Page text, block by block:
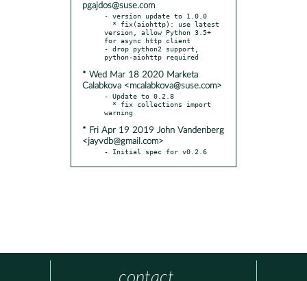
pgajdos@suse.com
- version update to 1.0.0
version, allow Python 3.5+
for async http client
- drop python2 support,
* Wed Mar 18 2020 Marketa
Calabkova <mcalabkova@suse.com>
- Update to 0.2.8
* Fri Apr 19 2019 John Vandenberg
<jayvdb@gmail.com>
- Initial spec for v0.2.6